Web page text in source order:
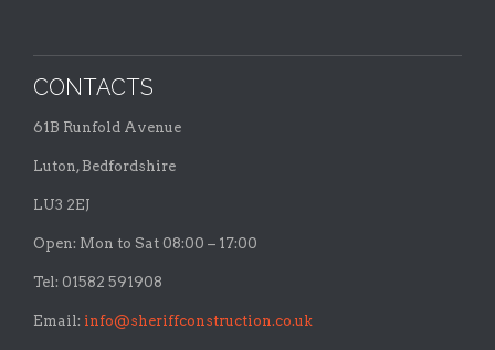
CONTACTS
61B Runfold Avenue
Luton, Bedfordshire
LU3 2EJ
Open: Mon to Sat 08:00 – 17:00
Tel: 01582 591908
Email: info@sheriffconstruction.co.uk